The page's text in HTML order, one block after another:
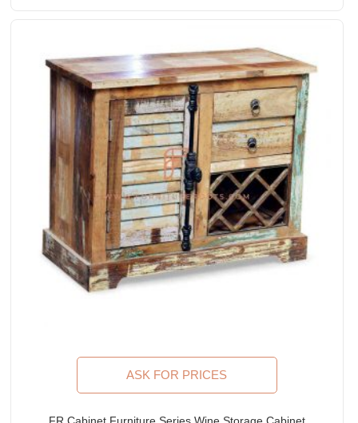
ASK FOR PRICES
FR Cabinet Furniture Series Wine Storage Cabinet